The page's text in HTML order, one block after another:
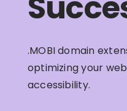
.MOBI domain
optimizing your
accessibility.